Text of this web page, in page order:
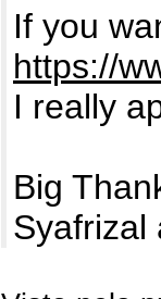
If you
https://
I really
Big
Syafrizal